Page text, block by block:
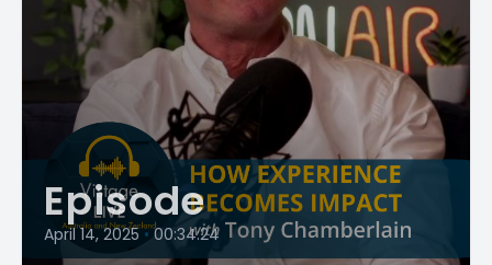
Episode
April 14, 2025 • 00:34:24